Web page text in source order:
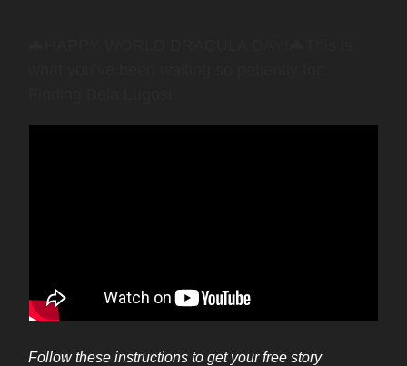
Follow these instructions to get your free story